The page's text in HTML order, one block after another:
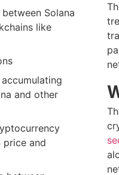
Solana
like
and other
and